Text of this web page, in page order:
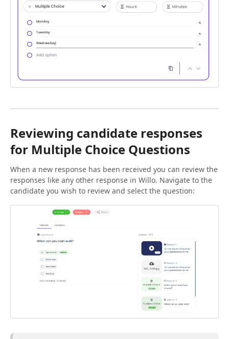
Reviewing candidate responses
for Multiple Choice Questions
When a new response has been received you can review the
responses like any other response in Willo. Navigate to the
candidate you wish to review and select the question: